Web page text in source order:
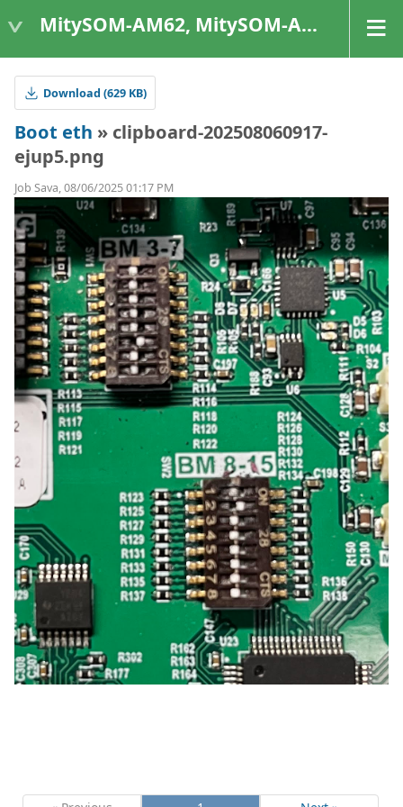
MitySOM-AM62, MitySOM-AM62A, & MitySOM-AM62P
Download (629 KB)
Boot eth » clipboard-202508060917-
ejup5.png
Job Sava, 08/06/2025 01:17 PM